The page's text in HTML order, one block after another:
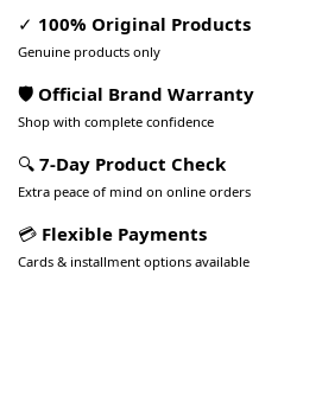
✓ 100% Original Products
Genuine products only
🛡️ Official Brand Warranty
Shop with complete confidence
🔍 7-Day Product Check
Extra peace of mind on online orders
💳 Flexible Payments
Cards & installment options available